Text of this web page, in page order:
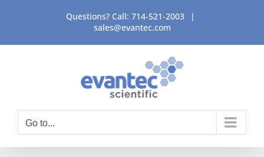
content
Questions? Call: 714-521-2003
|
sales@evantec.com
Go to...